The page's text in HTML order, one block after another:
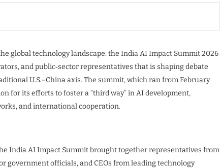
global technology landscape: the India AI Impact Summit 2026
and public‑sector representatives that is shaping debate
U.S.–China axis. The summit, which ran from February
for its efforts to foster a “third way” in AI development,
and international cooperation.
India AI Impact Summit brought together representatives from
government officials, and CEOs from leading technology